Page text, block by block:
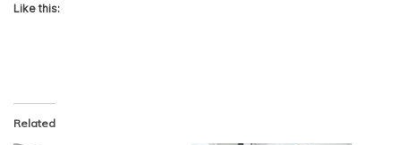
Like this:
Related